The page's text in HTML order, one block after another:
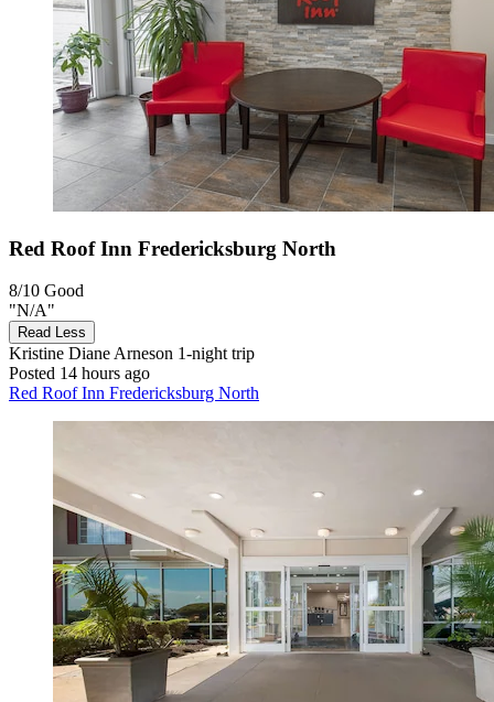
Red Roof Inn Fredericksburg North
8/10 Good
"N/A"
Read Less
Kristine Diane Arneson 1-night trip
Posted 14 hours ago
Red Roof Inn Fredericksburg North